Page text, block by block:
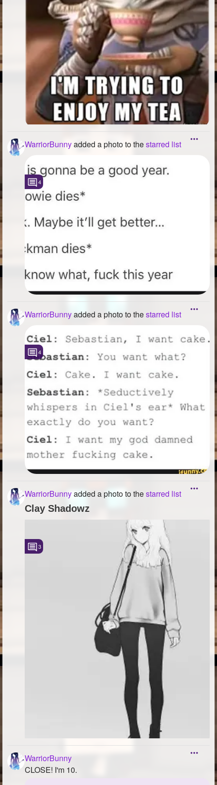
WarriorBunnyadded a photo to thestarred list
4
WarriorBunnyadded a photo to thestarred list
4
WarriorBunnyadded a photo to thestarred list
Clay Shadowz
3
WarriorBunny
CLOSE! I'm 10.